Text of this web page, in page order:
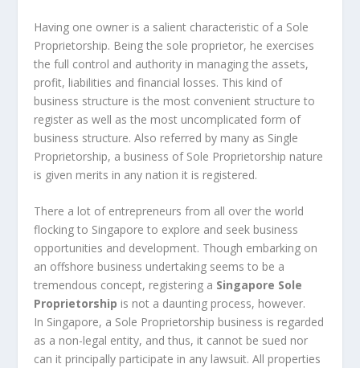
Having one owner is a salient characteristic of a Sole
Proprietorship. Being the sole proprietor, he exercises
the full control and authority in managing the assets,
profit, liabilities and financial losses. This kind of
business structure is the most convenient structure to
register as well as the most uncomplicated form of
business structure. Also referred by many as Single
Proprietorship, a business of Sole Proprietorship nature
is given merits in any nation it is registered.
There a lot of entrepreneurs from all over the world
flocking to Singapore to explore and seek business
opportunities and development. Though embarking on
an offshore business undertaking seems to be a
tremendous concept, registering a Singapore Sole
Proprietorship is not a daunting process, however.
In Singapore, a Sole Proprietorship business is regarded
as a non-legal entity, and thus, it cannot be sued nor
can it principally participate in any lawsuit. All properties